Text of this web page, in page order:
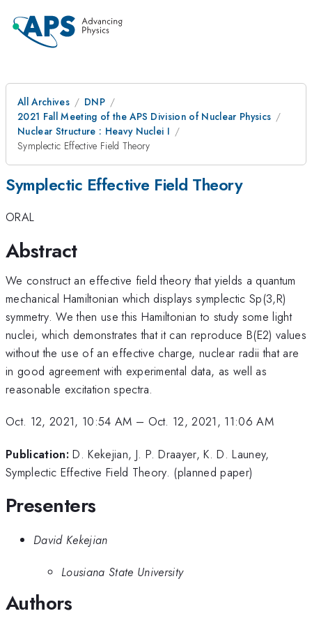
All Archives
DNP
2021 Fall Meeting of the APS Division of Nuclear Physics
Nuclear Structure : Heavy Nuclei I
Symplectic Effective Field Theory
Symplectic Effective Field Theory
ORAL
Abstract
We construct an effective field theory that yields a quantum
mechanical Hamiltonian which displays symplectic Sp(3,R)
symmetry. We then use this Hamiltonian to study some light
nuclei, which demonstrates that it can reproduce B(E2) values
without the use of an effective charge, nuclear radii that are
in good agreement with experimental data, as well as
reasonable excitation spectra.
Oct. 12, 2021, 10:54 AM – Oct. 12, 2021, 11:06 AM
Publication: D. Kekejian, J. P. Draayer, K. D. Launey,
Symplectic Effective Field Theory. (planned paper)
Presenters
David Kekejian
Lousiana State University
Authors